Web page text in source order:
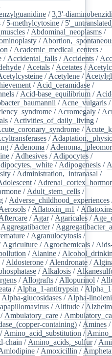
/3,3'-
/ 5-methylcytosine /
/ Abdominal_neoplasms /
/
/ Academic_medical_centers /
/ Accidental_falls / Accidents /
/ Acetals / Acetates /
/ Acetylene /
/ Acid_ceramidase /
/ Acid-base_equilibrium /
/ Acne_vulgaris /
/ Acromegaly /
/ Activities_of_daily_living /
/
/
/ Adenoma /
/ Adhesives / Adipocytes /
/ Adipogenesis /
/ Administration,_intranasal /
/
/ Adult_stem_cells /
/ Adverse_childhood_experiences
/ Aflatoxin_m1 /
/ Agar/ Agaricales /
Aggregatibacter/
/ Agranulocytosis /
Agriculture / Agrochemicals /
/ Alanine /
/ Aldosterone / Alendronate /
/ Alkalosis /
/ Allografts / Allopurinol /
/ Alpha_1-antitrypsin /
Alpha-glucosidases / Alpha-
/ Altitude /
/ Ambulatory_care /
containing) / Amines /
/ Amino_acid_substitution /
chain / Amino_acids,_sulfur/
/ Amoxicillin /